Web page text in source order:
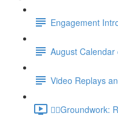
Engagement
August
Video Replays
🚶‍♂️Groundwork: